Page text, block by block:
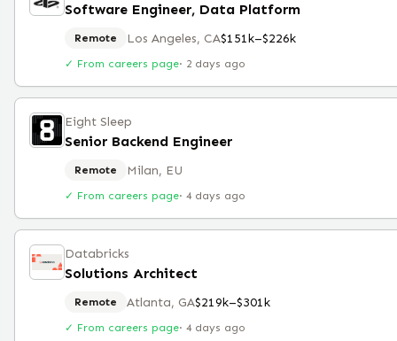
Software Engineer, Data Platform
Remote Los Angeles, CA$151k–$226k
✓ From careers page· 2 days ago
Eight Sleep
Senior Backend Engineer
Remote Milan, EU
✓ From careers page· 4 days ago
Databricks
Solutions Architect
Remote Atlanta, GA$219k–$301k
✓ From careers page· 4 days ago